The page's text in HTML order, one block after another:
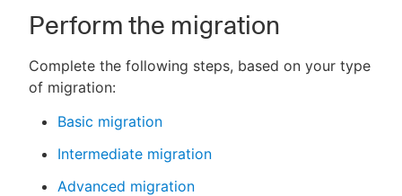
Perform the migration
Complete the following steps, based on your type
of migration:
Basic migration
Intermediate migration
Advanced migration